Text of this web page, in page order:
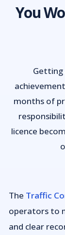
You
Getting
months of
licence
The Traffic
operators to
and clear